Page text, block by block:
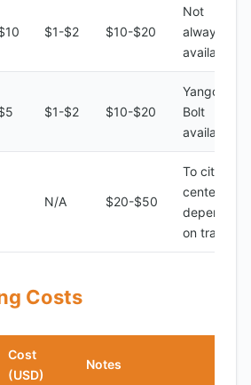
$1-$2 $10-$20
Not
always
available
$1-$2 $10-$20
Yango,
Bolt
available
N/A $20-$50
To city
center,
depending
on traffic
Costs
Cost
(USD)
Notes